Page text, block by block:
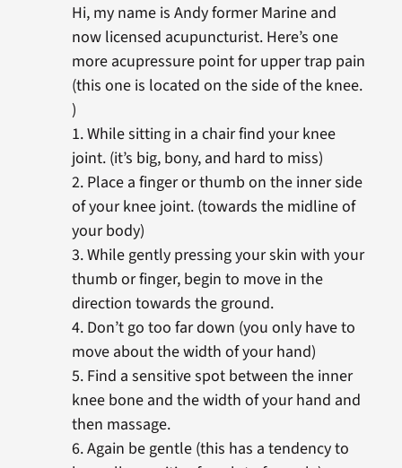
Hi, my name is Andy former Marine and
now licensed acupuncturist. Here’s one
more acupressure point for upper trap pain
(this one is located on the side of the knee.
)
1. While sitting in a chair find your knee
joint. (it’s big, bony, and hard to miss)
2. Place a finger or thumb on the inner side
of your knee joint. (towards the midline of
your body)
3. While gently pressing your skin with your
thumb or finger, begin to move in the
direction towards the ground.
4. Don’t go too far down (you only have to
move about the width of your hand)
5. Find a sensitive spot between the inner
knee bone and the width of your hand and
then massage.
6. Again be gentle (this has a tendency to